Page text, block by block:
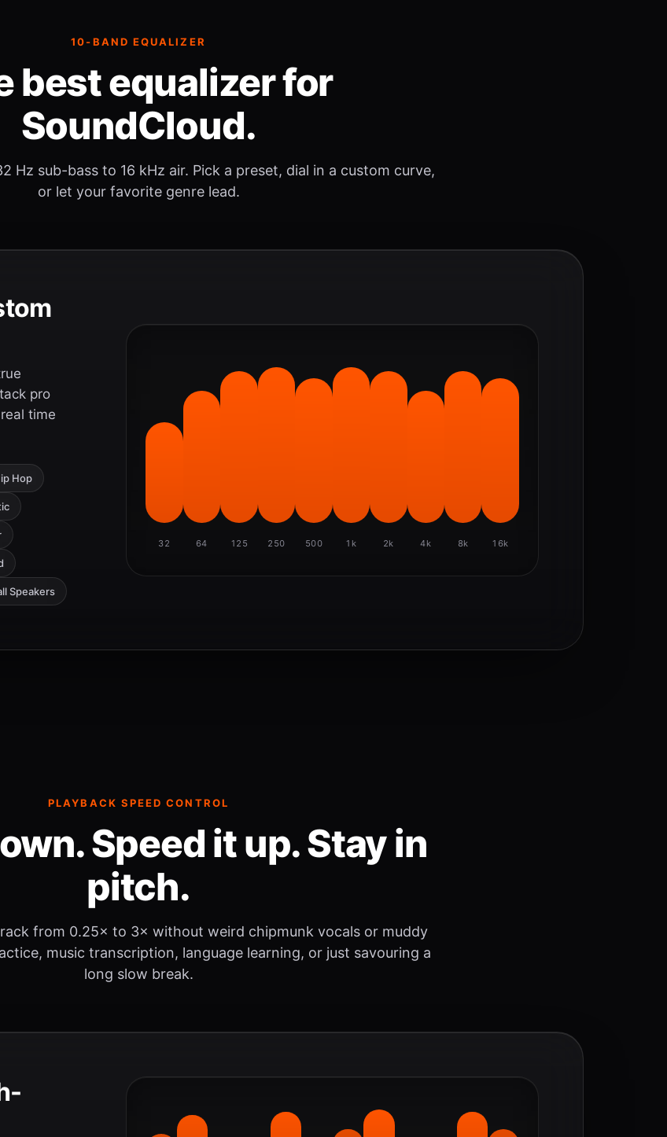
10-BAND EQUALIZER
best equalizer for
SoundCloud.
Hz sub-bass to 16 kHz air. Pick a preset, dial in a custom curve,
or let your favorite genre lead.
pro
time
Hop
Speakers
32 64 125 250 500 1k 2k 4k 8k 16k
PLAYBACK SPEED CONTROL
Speed it up. Stay in
pitch.
from 0.25× to 3× without weird chipmunk vocals or muddy
music transcription, language learning, or just savouring a
long slow break.